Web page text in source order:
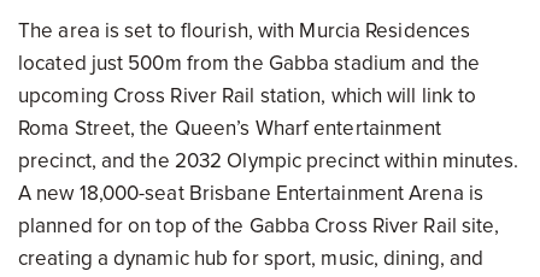
The area is set to flourish, with Murcia Residences
located just 500m from the Gabba stadium and the
upcoming Cross River Rail station, which will link to
Roma Street, the Queen’s Wharf entertainment
precinct, and the 2032 Olympic precinct within minutes.
A new 18,000-seat Brisbane Entertainment Arena is
planned for on top of the Gabba Cross River Rail site,
creating a dynamic hub for sport, music, dining, and